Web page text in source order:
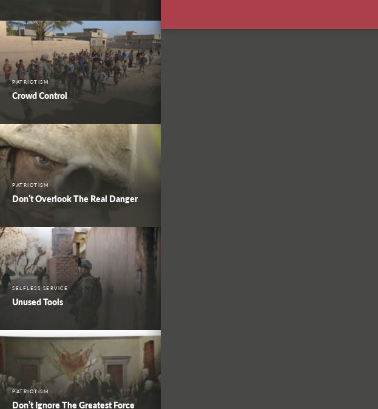
PATRIOTISM
Crowd Control
PATRIOTISM
Don’t Overlook The Real Danger
SELFLESS SERVICE
Unused Tools
PATRIOTISM
Don’t Ignore The Greatest Force